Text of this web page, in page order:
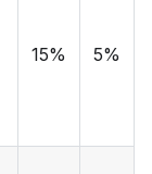
15% 5%